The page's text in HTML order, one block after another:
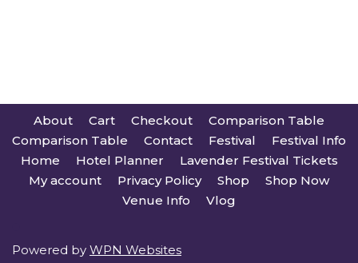
About Cart Checkout
Comparison Table
Comparison Table
Contact Festival
Festival Info
Home
Hotel Planner
Lavender Festival Tickets
My account
Privacy Policy Shop
Shop Now
Venue Info
Vlog
Powered by WPN Websites